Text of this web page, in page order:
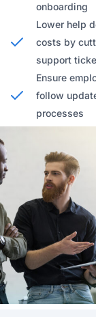
onboarding
Lower help
costs by
support
Ensure
follow
processes